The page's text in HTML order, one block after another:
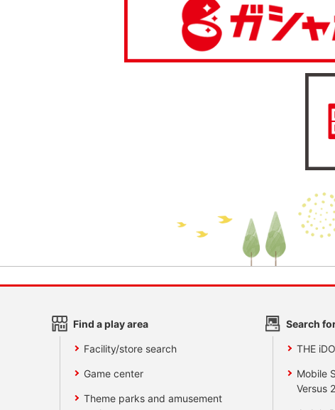
Find a play area
Facility/store search
Game center
Theme parks and amusement
Search
THE
Mobile
Versus